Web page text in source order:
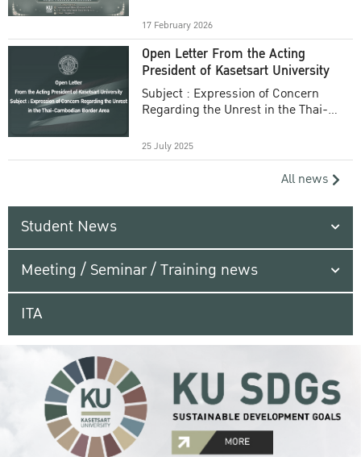
17 February 2026
Open Letter From the Acting
President of Kasetsart University
Subject : Expression of Concern
Regarding the Unrest in the Thai-
25 July 2025
All news
Student News
Meeting / Seminar / Training news
ITA